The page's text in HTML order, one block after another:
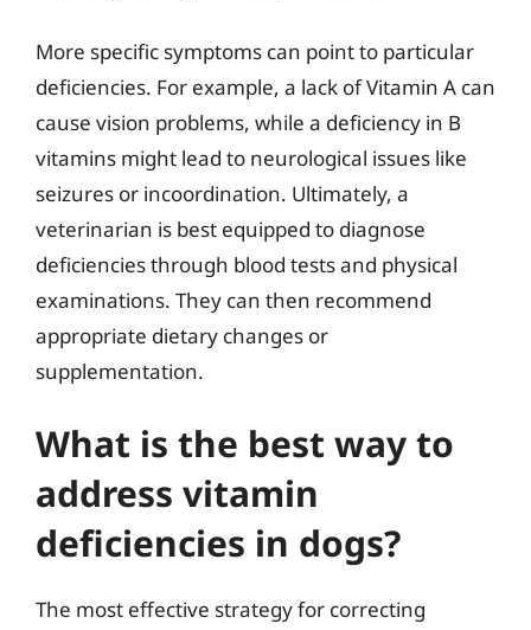
More specific symptoms can point to particular
deficiencies. For example, a lack of Vitamin A can
cause vision problems, while a deficiency in B
vitamins might lead to neurological issues like
seizures or incoordination. Ultimately, a
veterinarian is best equipped to diagnose
deficiencies through blood tests and physical
examinations. They can then recommend
appropriate dietary changes or
supplementation.
What is the best way to
address vitamin
deficiencies in dogs?
The most effective strategy for correcting